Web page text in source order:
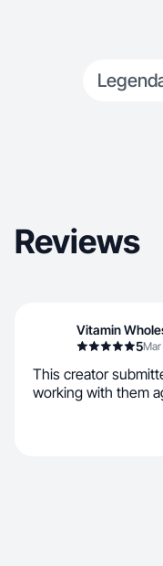
Reviews
Vitamin
5
This creator
working with them